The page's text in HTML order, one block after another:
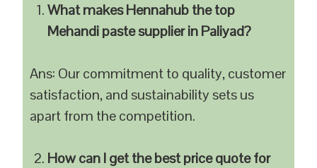
What makes Hennahub the top
Mehandi paste supplier in Paliyad?
Ans: Our commitment to quality, customer
satisfaction, and sustainability sets us
apart from the competition.
How can I get the best price quote for